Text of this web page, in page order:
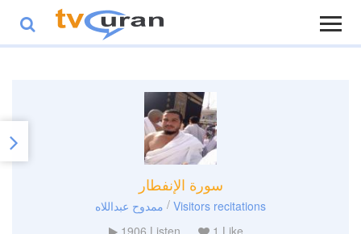
سورة الإنفطار
ممدوح عبداللاه / Visitors recitations